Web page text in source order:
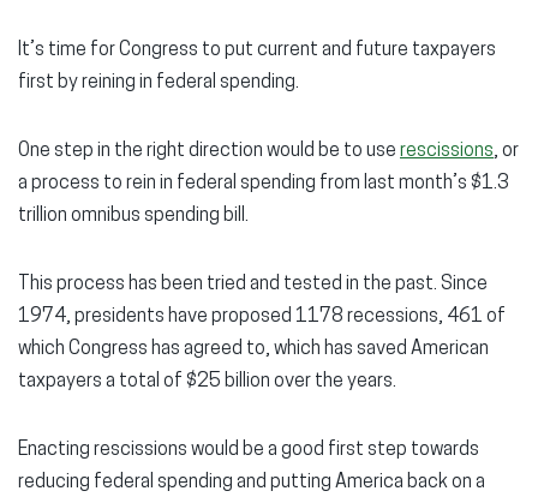
It’s time for Congress to put current and future taxpayers
first by reining in federal spending.
One step in the right direction would be to use rescissions, or
a process to rein in federal spending from last month’s $1.3
trillion omnibus spending bill.
This process has been tried and tested in the past. Since
1974, presidents have proposed 1178 recessions, 461 of
which Congress has agreed to, which has saved American
taxpayers a total of $25 billion over the years.
Enacting rescissions would be a good first step towards
reducing federal spending and putting America back on a